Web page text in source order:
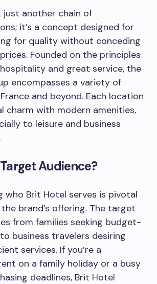
just another chain of
it’s a concept designed for
for quality without conceding
Founded on the principles
and great service, the
encompasses a variety of
and beyond. Each location
charm with modern amenities,
to leisure and business
Audience?
who Brit Hotel serves is pivotal
brand’s offering. The target
from families seeking budget-
business travelers desiring
services. If you’re a
on a family holiday or a busy
deadlines, Brit Hotel